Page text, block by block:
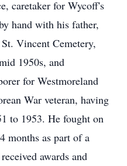
caretaker for Wycoff's
hand with his father,
Vincent Cemetery,
1950s, and
for Westmoreland
War veteran, having
to 1953. He fought on
months as part of a
awards and